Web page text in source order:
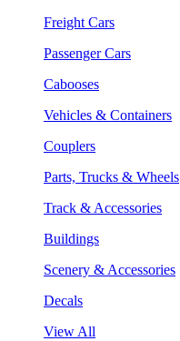
Freight Cars
Passenger Cars
Cabooses
Vehicles & Containers
Couplers
Parts, Trucks & Wheels
Track & Accessories
Buildings
Scenery & Accessories
Decals
View All